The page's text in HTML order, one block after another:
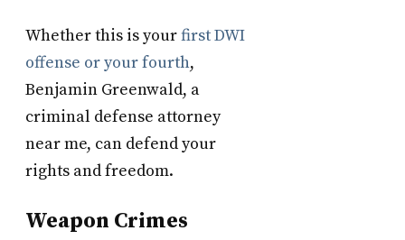
Whether this is yourfirst DWI
offense or your fourth,
Benjamin Greenwald, a
criminal defense attorney
near me, can defend your
rights and freedom.
Weapon Crimes